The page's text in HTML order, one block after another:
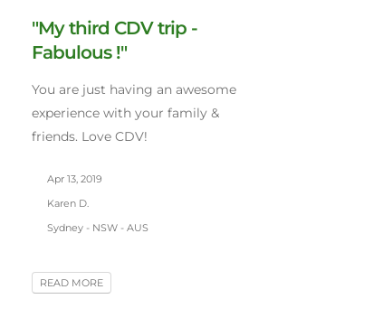
"My third CDV trip -
Fabulous !"
You are just having an awesome
experience with your family &
friends. Love CDV!
Apr 13, 2019
Karen D.
Sydney - NSW - AUS
READ MORE